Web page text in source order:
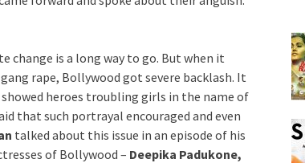
change is a long way to go. But when it
rape, Bollywood got severe backlash. It
heroes troubling girls in the name of
that such portrayal encouraged and even
talked about this issue in an episode of his
of Bollywood – Deepika Padukone,